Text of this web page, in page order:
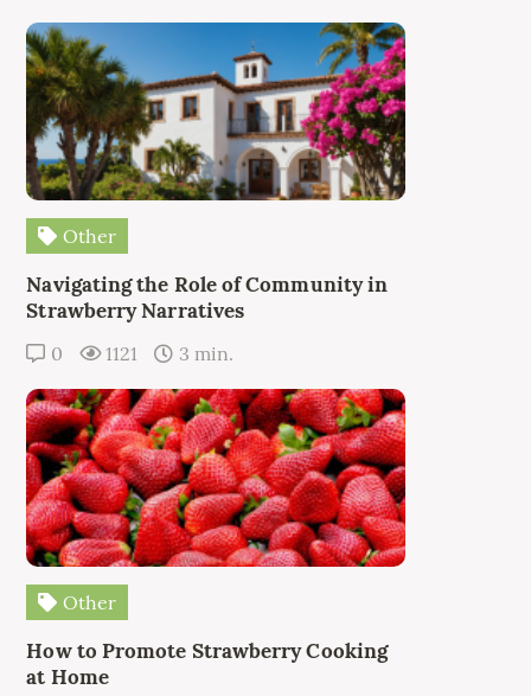
Other
Navigating the Role of Community in
Strawberry Narratives
0 1121 3 min.
Other
How to Promote Strawberry Cooking
at Home